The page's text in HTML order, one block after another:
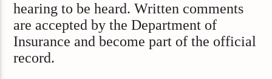
hearing to be heard. Written comments
are accepted by the Department of
Insurance and become part of the official
record.